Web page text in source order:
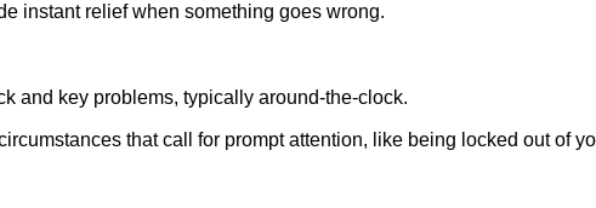
instant relief when something goes wrong.
and key problems, typically around-the-clock.
that call for prompt attention, like being locked out of